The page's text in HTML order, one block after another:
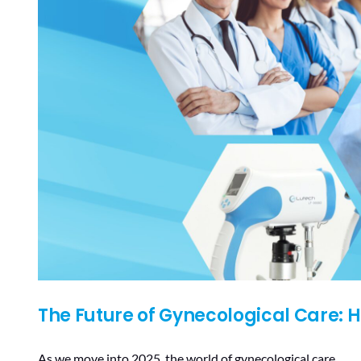
The Future of Gynecological Care: